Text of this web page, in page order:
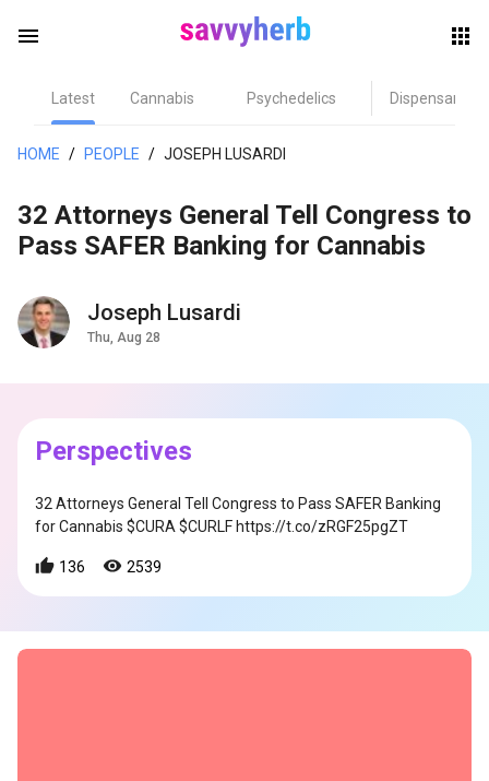
menu
Latest Cannabis Psychedelics Dispensary
HOME / PEOPLE / JOSEPH LUSARDI
32 Attorneys General Tell Congress to
Pass SAFER Banking for Cannabis
Joseph Lusardi
Thu, Aug 28
Perspectives
32 Attorneys General Tell Congress to Pass SAFER Banking
for Cannabis $CURA $CURLF https://t.co/zRGF25pgZT
136 2539